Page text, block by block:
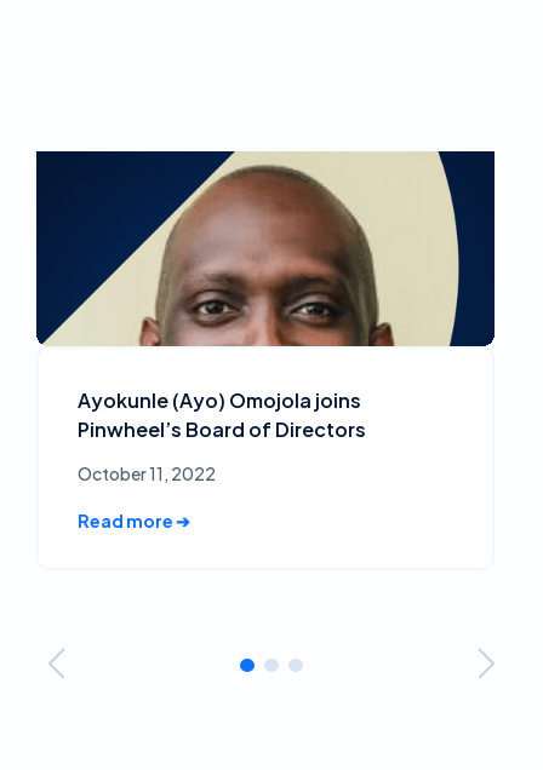
Ayokunle (Ayo) Omojola joins
Pinwheel’s Board of Directors
October 11, 2022
Read more ➔